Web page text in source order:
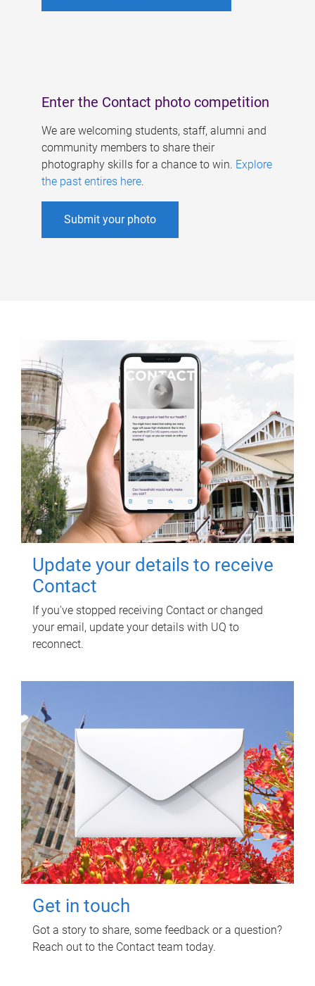
Enter the Contact photo competition
We are welcoming students, staff, alumni and
community members to share their
photography skills for a chance to win. Explore
the past entires here.
Submit your photo
Update your details to receive
Contact
If you've stopped receiving Contact or changed
your email, update your details with UQ to
reconnect.
Get in touch
Got a story to share, some feedback or a question?
Reach out to the Contact team today.